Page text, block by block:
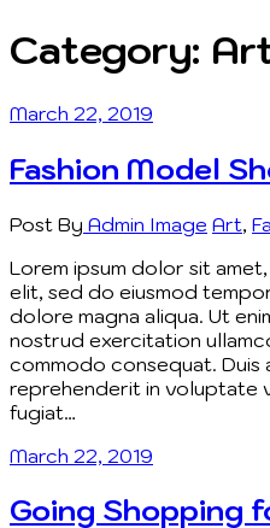
Category:
March 22, 2019
Fashion Model
Post By Admin Image Art,
Lorem ipsum dolor sit
elit, sed do eiusmod
dolore magna aliqua. Ut
nostrud exercitation
commodo consequat. Duis
reprehenderit in voluptate
fugiat…
March 22, 2019
Going Shopping